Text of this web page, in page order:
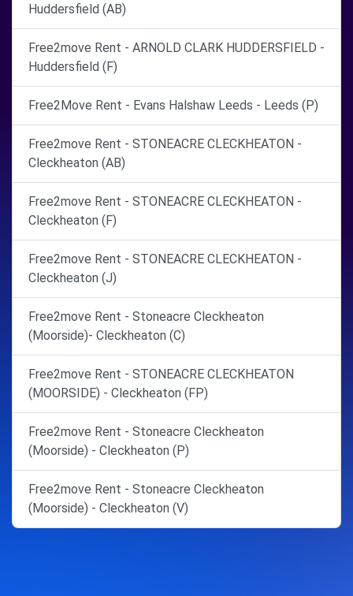
Huddersfield (AB)
Free2move Rent - ARNOLD CLARK HUDDERSFIELD -
Huddersfield (F)
Free2Move Rent - Evans Halshaw Leeds - Leeds (P)
Free2move Rent - STONEACRE CLECKHEATON -
Cleckheaton (AB)
Free2move Rent - STONEACRE CLECKHEATON -
Cleckheaton (F)
Free2move Rent - STONEACRE CLECKHEATON -
Cleckheaton (J)
Free2move Rent - Stoneacre Cleckheaton
(Moorside)- Cleckheaton (C)
Free2move Rent - STONEACRE CLECKHEATON
(MOORSIDE) - Cleckheaton (FP)
Free2move Rent - Stoneacre Cleckheaton
(Moorside) - Cleckheaton (P)
Free2move Rent - Stoneacre Cleckheaton
(Moorside) - Cleckheaton (V)